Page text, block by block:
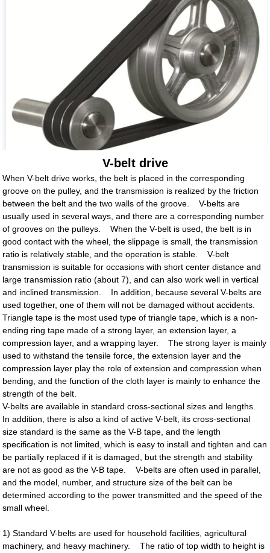
V-belt drive
When V-belt drive works, the belt is placed in the corresponding
groove on the pulley, and the transmission is realized by the friction
between the belt and the two walls of the groove. V-belts are
usually used in several ways, and there are a corresponding number
of grooves on the pulleys. When the V-belt is used, the belt is in
good contact with the wheel, the slippage is small, the transmission
ratio is relatively stable, and the operation is stable. V-belt
transmission is suitable for occasions with short center distance and
large transmission ratio (about 7), and can also work well in vertical
and inclined transmission. In addition, because several V-belts are
used together, one of them will not be damaged without accidents.
Triangle tape is the most used type of triangle tape, which is a non-
ending ring tape made of a strong layer, an extension layer, a
compression layer, and a wrapping layer. The strong layer is mainly
used to withstand the tensile force, the extension layer and the
compression layer play the role of extension and compression when
bending, and the function of the cloth layer is mainly to enhance the
strength of the belt.
V-belts are available in standard cross-sectional sizes and lengths.
In addition, there is also a kind of active V-belt, its cross-sectional
size standard is the same as the V-B tape, and the length
specification is not limited, which is easy to install and tighten and can
be partially replaced if it is damaged, but the strength and stability
are not as good as the V-B tape. V-belts are often used in parallel,
and the model, number, and structure size of the belt can be
determined according to the power transmitted and the speed of the
small wheel.
1) Standard V-belts are used for household facilities, agricultural
machinery, and heavy machinery. The ratio of top width to height is